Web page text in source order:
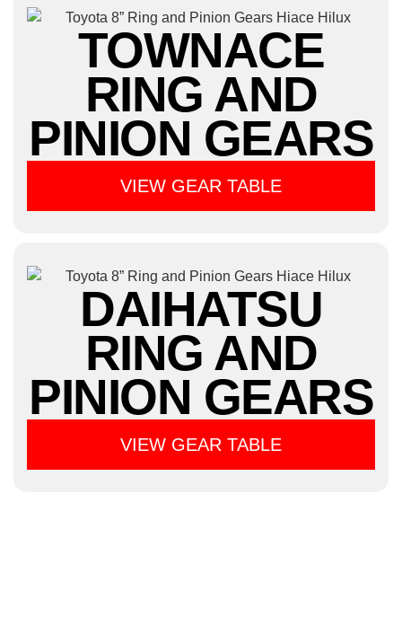
TOWNACE
RING AND
PINION GEARS
VIEW GEAR TABLE
DAIHATSU
RING AND
PINION GEARS
VIEW GEAR TABLE